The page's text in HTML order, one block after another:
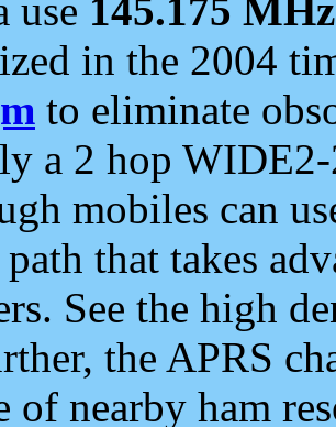
use 145.175 MHz
in the 2004
to eliminate
a 2 hop
mobiles can
that takes
See the high
the APRS
of nearby ham